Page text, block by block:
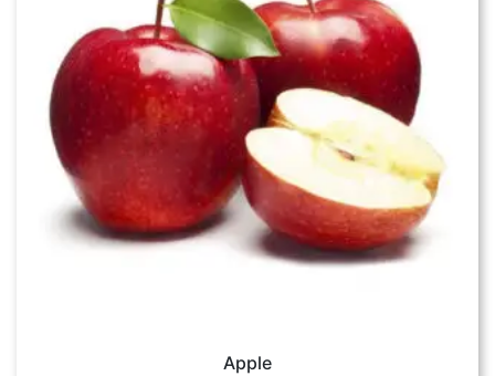
Apple